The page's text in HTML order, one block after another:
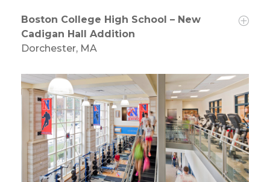
Boston College High School – New
Cadigan Hall Addition
Dorchester, MA